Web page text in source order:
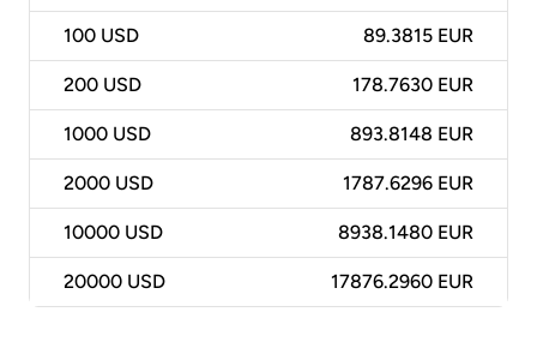
100 USD 89.3815 EUR
200 USD 178.7630 EUR
1000 USD 893.8148 EUR
2000 USD 1787.6296 EUR
10000 USD 8938.1480 EUR
20000 USD 17876.2960 EUR